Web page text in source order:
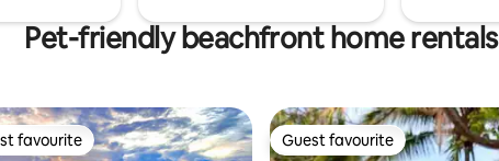
Pet-friendly beachfront home rentals
favourite
favourite Guest favourite
Guest favourite